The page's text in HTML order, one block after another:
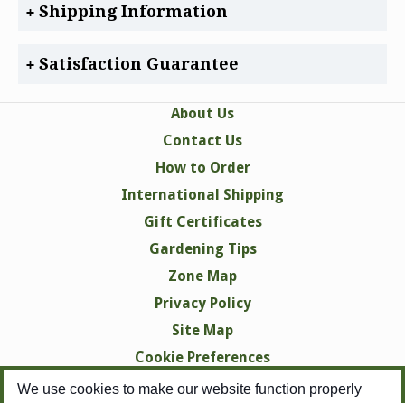
We use cookies to make our website function properly
Shipping Information
Satisfaction Guarantee
About Us
Contact Us
How to Order
International Shipping
Gift Certificates
Gardening Tips
Zone Map
Privacy Policy
Site Map
Cookie Preferences